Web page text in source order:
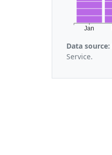
Jan
Data source:
Service.